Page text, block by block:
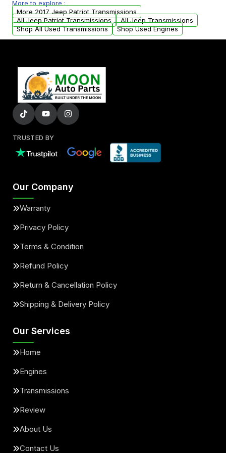
arranged upon request.
More to explore :
More 2017 Jeep Patriot Transmissions
All Jeep Patriot Transmissions
All Jeep Transmissions
Shop All Used Transmissions
Shop Used Engines
TRUSTED BY
Our Company
Warranty
Privacy Policy
Terms & Condition
Refund Policy
Return & Cancellation Policy
Shipping & Delivery Policy
Our Services
Home
Engines
Transmissions
Review
About Us
Contact Us